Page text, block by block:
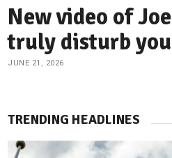
New video of
truly disturb you
JUNE 21, 2026
TRENDING HEADLINES